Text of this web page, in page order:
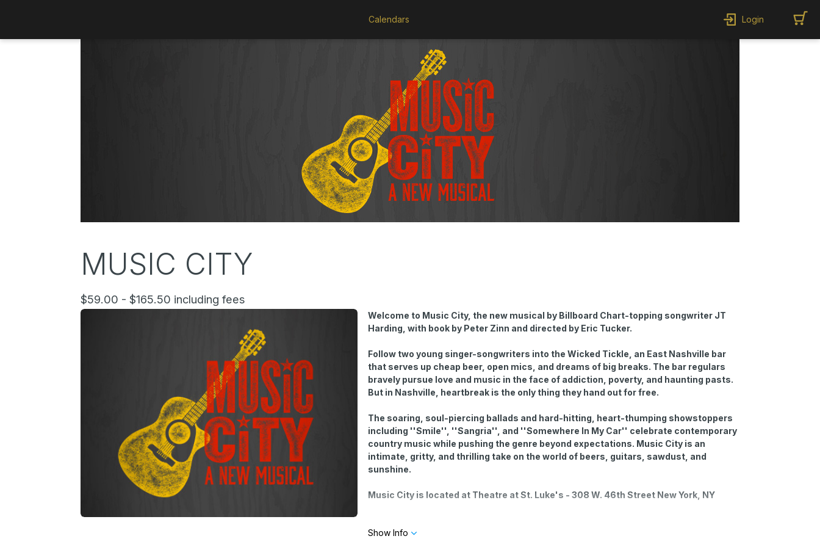
Calendars Login
MUSIC CITY
$59.00 - $165.50 including fees
Welcome to Music City, the new musical by Billboard Chart-topping songwriter JT
Harding, with book by Peter Zinn and directed by Eric Tucker.
Follow two young singer-songwriters into the Wicked Tickle, an East Nashville bar
that serves up cheap beer, open mics, and dreams of big breaks. The bar regulars
bravely pursue love and music in the face of addiction, poverty, and haunting pasts.
But in Nashville, heartbreak is the only thing they hand out for free.
The soaring, soul-piercing ballads and hard-hitting, heart-thumping showstoppers
including ''Smile'', ''Sangria'', and ''Somewhere In My Car'' celebrate contemporary
country music while pushing the genre beyond expectations. Music City is an
intimate, gritty, and thrilling take on the world of beers, guitars, sawdust, and
sunshine.
Music City is located at Theatre at St. Luke's - 308 W. 46th Street New York, NY
sing at the open-mic by selecting yes or no during the checkout process. Open-mic has a
Show Info